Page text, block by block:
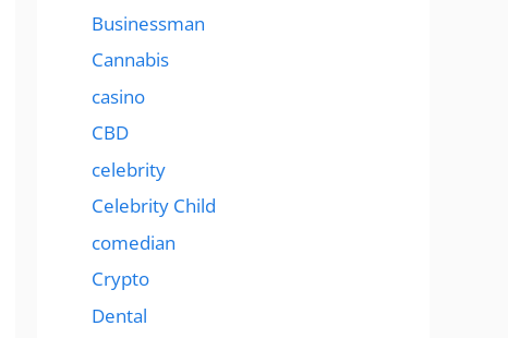
Businessman
Cannabis
casino
CBD
celebrity
Celebrity Child
comedian
Crypto
Dental